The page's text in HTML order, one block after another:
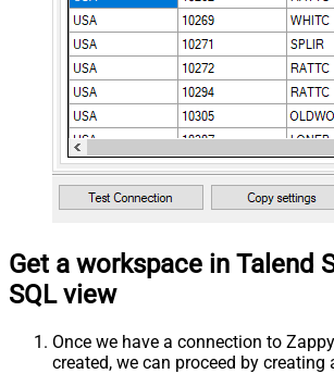
Get a workspace in Talend
SQL view
Once we have a connection to
created, we can proceed by creating